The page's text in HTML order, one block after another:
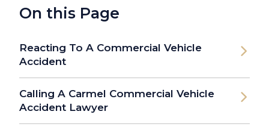
On this Page
Reacting To A Commercial Vehicle
Accident
Calling A Carmel Commercial Vehicle
Accident Lawyer